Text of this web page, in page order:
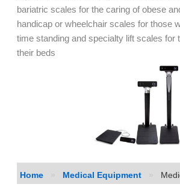
bariatric scales for the caring of obese
handicap or wheelchair scales for those
time standing and specialty lift scales for
their beds
Home Medical Equipment